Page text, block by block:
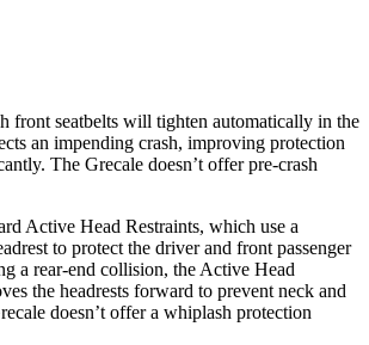
front seatbelts will tighten automatically in the
an impending crash, improving protection
The Grecale doesn’t offer pre-crash
Active Head Restraints, which use a
to protect the driver and front passenger
a rear-end collision, the Active Head
the headrests forward to prevent neck and
doesn’t offer a whiplash protection